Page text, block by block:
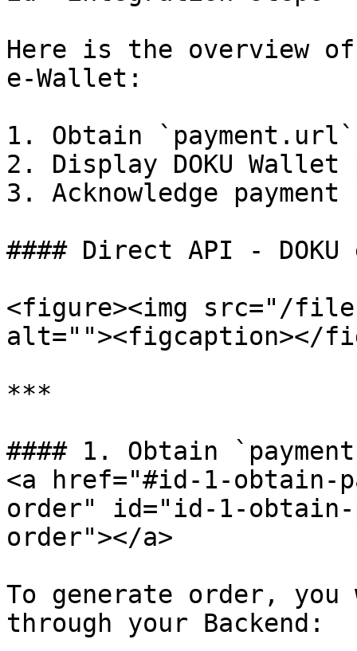
Here is the overview
e-Wallet:
1. Obtain
2. Display DOKU Wallet
3. Acknowledge
#### Direct API - DOKU
<figure><img src="/files/
alt=""><figcaption></
***
#### 1. Obtain
<a href="#id-1-obtain-
order" id="id-1-obtain-
order"></a>
To generate order,
through your Backend: